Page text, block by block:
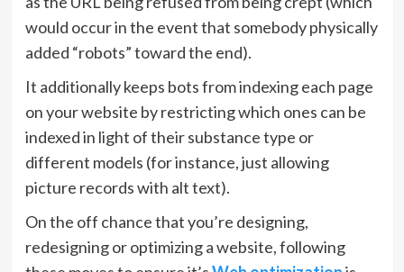
would occur in the event that somebody physically
added “robots” toward the end).
It additionally keeps bots from indexing each page
on your website by restricting which ones can be
indexed in light of their substance type or
different models (for instance, just allowing
picture records with alt text).
On the off chance that you’re designing,
redesigning or optimizing a website, following